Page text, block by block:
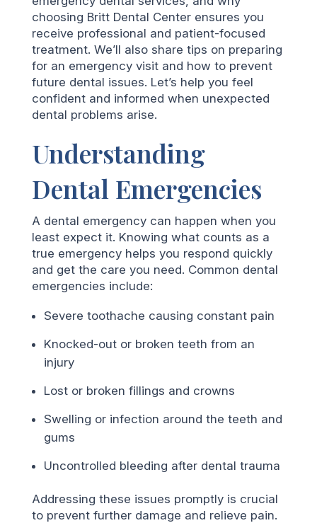
choosing Britt Dental Center ensures you
receive professional and patient-focused
treatment. We’ll also share tips on preparing
for an emergency visit and how to prevent
future dental issues. Let’s help you feel
confident and informed when unexpected
dental problems arise.
Understanding
Dental Emergencies
A dental emergency can happen when you
least expect it. Knowing what counts as a
true emergency helps you respond quickly
and get the care you need. Common dental
emergencies include:
Severe toothache causing constant pain
Knocked-out or broken teeth from an
injury
Lost or broken fillings and crowns
Swelling or infection around the teeth and
gums
Uncontrolled bleeding after dental trauma
Addressing these issues promptly is crucial
to prevent further damage and relieve pain.